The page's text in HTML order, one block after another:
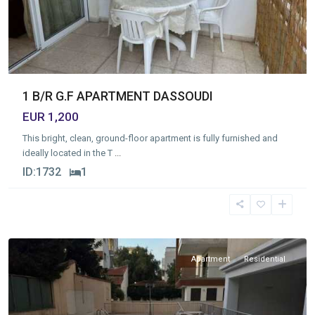
1 B/R G.F APARTMENT DASSOUDI
EUR 1,200
This bright, clean, ground-floor apartment is fully furnished and
ideally located in the T ...
ID:1732 1
Germasogia
Apartment Residential